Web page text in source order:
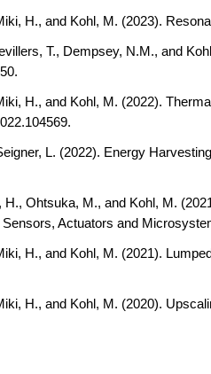
H., and Kohl, M. (2023).
T., Dempsey, N.M., and
H., and Kohl, M. (2022).
L. (2022). Energy
Ohtsuka, M., and Kohl, M.
Actuators and
H., and Kohl, M. (2021).
H., and Kohl, M. (2020).